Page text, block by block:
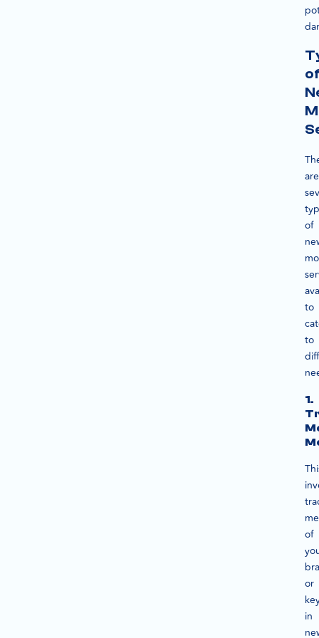
are
of
to
to
1.
of
or
in